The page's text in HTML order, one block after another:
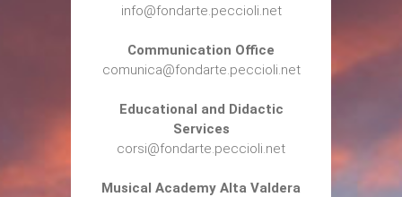
info@fondarte.peccioli.net
Communication Office
comunica@fondarte.peccioli.net
Educational and Didactic
Services
corsi@fondarte.peccioli.net
Musical Academy Alta Valdera